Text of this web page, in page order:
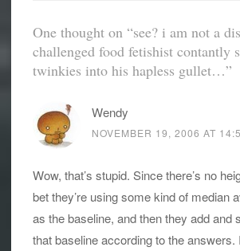
One thought on “see? i am not a
challenged food fetishist contantly
twinkies into his hapless gullet…”
Wendy
NOVEMBER 19, 2006 AT
Wow, that’s stupid. Since there’s no
bet they’re using some kind of median
as the baseline, and then they add and
that baseline according to the answers.